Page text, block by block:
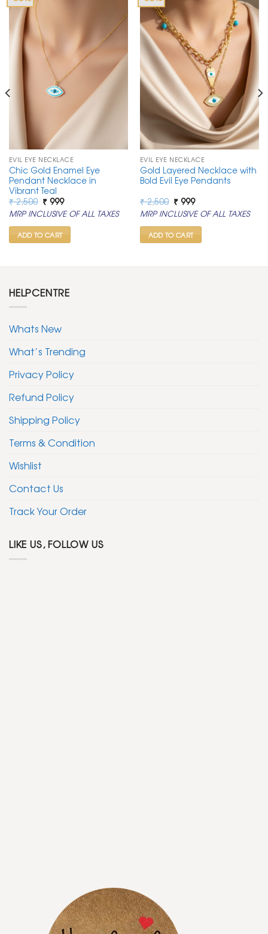
EVIL EYE NECKLACE
Chic Gold Enamel Eye
Pendant Necklace in
Vibrant Teal
₹2,500 Original
price
was:
₹ 2,500.
₹999Current
price
is:
₹ 999.
MRP INCLUSIVE OF ALL TAXES
ADD TO CART
EVIL EYE NECKLACE
Gold Layered Necklace with
Bold Evil Eye Pendants
₹2,500 Original
price
was:
₹ 2,500.
₹999Current
price
is:
₹ 999.
MRP INCLUSIVE OF ALL TAXES
ADD TO CART
HELPCENTRE
Whats New
What’s Trending
Privacy Policy
Refund Policy
Shipping Policy
Terms & Condition
Wishlist
Contact Us
Track Your Order
LIKE US, FOLLOW US